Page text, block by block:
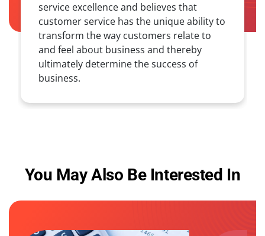
service excellence and believes that
customer service has the unique ability to
transform the way customers relate to
and feel about business and thereby
ultimately determine the success of
business.
You May Also Be Interested In